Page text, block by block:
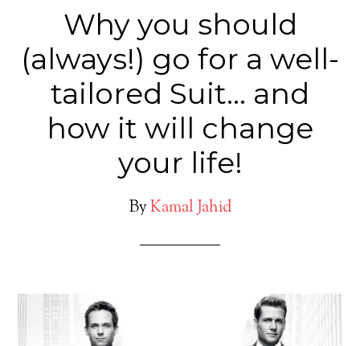
Why you should
(always!) go for a well-
tailored Suit… and
how it will change
your life!
ByKamal Jahid